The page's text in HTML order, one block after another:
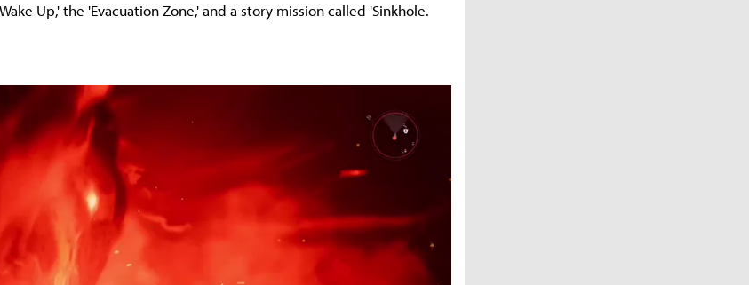
Up,' the 'Evacuation Zone,' and a story mission called 'Sinkhole.